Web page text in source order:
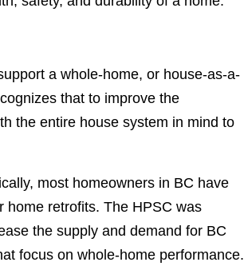
a whole-home, or house-as-a-
that to improve the
the entire house system in mind to
most homeowners in BC have
home retrofits. The HPSC was
the supply and demand for BC
focus on whole-home performance.